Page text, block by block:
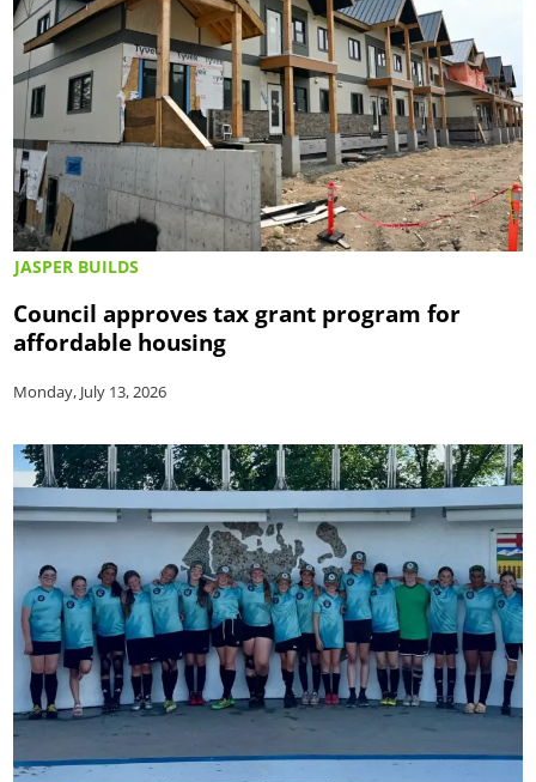
JASPER BUILDS
Council approves tax grant program for
affordable housing
Monday, July 13, 2026